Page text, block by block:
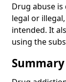
Drug abuse
legal or
intended. It
using the
Summary